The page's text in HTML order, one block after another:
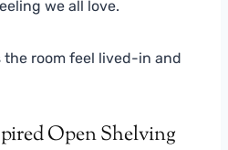
we all love.
the room feel lived-in and
Open Shelving